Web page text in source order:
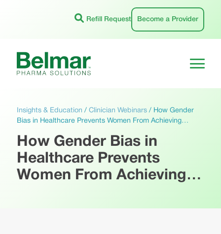
Refill Request Become a Provider
Insights & Education / Clinician Webinars/ How Gender
Bias in Healthcare Prevents Women From Achieving…
How Gender Bias in
Healthcare Prevents
Women From Achieving…